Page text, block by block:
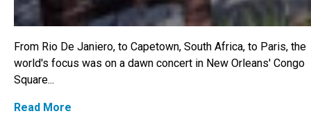
From Rio De Janiero, to Capetown, South Africa, to Paris, the
world's focus was on a dawn concert in New Orleans' Congo
Square...
Read More